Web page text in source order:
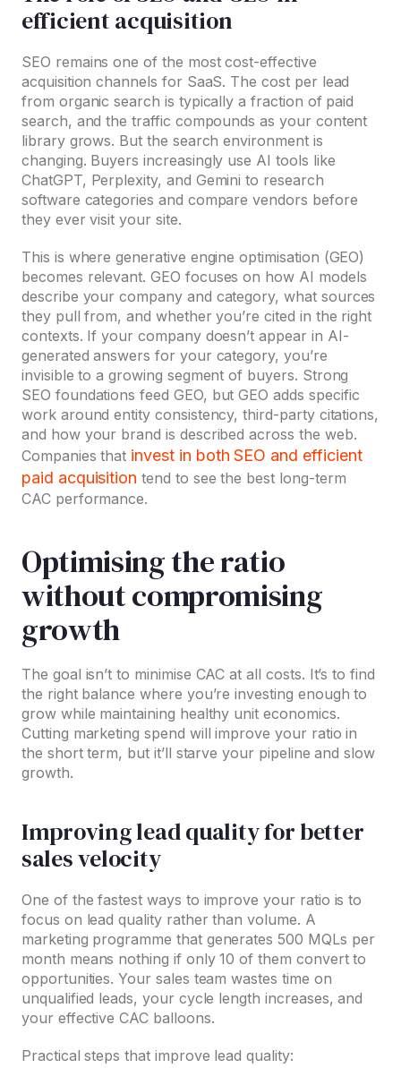
efficient acquisition
SEO remains one of the most cost-effective
acquisition channels for SaaS. The cost per lead
from organic search is typically a fraction of paid
search, and the traffic compounds as your content
library grows. But the search environment is
changing. Buyers increasingly use AI tools like
ChatGPT, Perplexity, and Gemini to research
software categories and compare vendors before
they ever visit your site.
This is where generative engine optimisation (GEO)
becomes relevant. GEO focuses on how AI models
describe your company and category, what sources
they pull from, and whether you’re cited in the right
contexts. If your company doesn’t appear in AI-
generated answers for your category, you’re
invisible to a growing segment of buyers. Strong
SEO foundations feed GEO, but GEO adds specific
work around entity consistency, third-party citations,
and how your brand is described across the web.
Companies that invest in both SEO and efficient
paid acquisition tend to see the best long-term
CAC performance.
Optimising the ratio
without compromising
growth
The goal isn’t to minimise CAC at all costs. It’s to find
the right balance where you’re investing enough to
grow while maintaining healthy unit economics.
Cutting marketing spend will improve your ratio in
the short term, but it’ll starve your pipeline and slow
growth.
Improving lead quality for better
sales velocity
One of the fastest ways to improve your ratio is to
focus on lead quality rather than volume. A
marketing programme that generates 500 MQLs per
month means nothing if only 10 of them convert to
opportunities. Your sales team wastes time on
unqualified leads, your cycle length increases, and
your effective CAC balloons.
Practical steps that improve lead quality: